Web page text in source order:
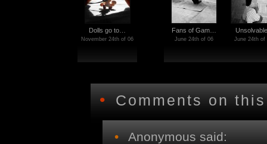
Dolls go to…
November 24th of 06
Fans of Gam…
June 24th of 06 June 24th of
• Comments on
• Anonymous said: